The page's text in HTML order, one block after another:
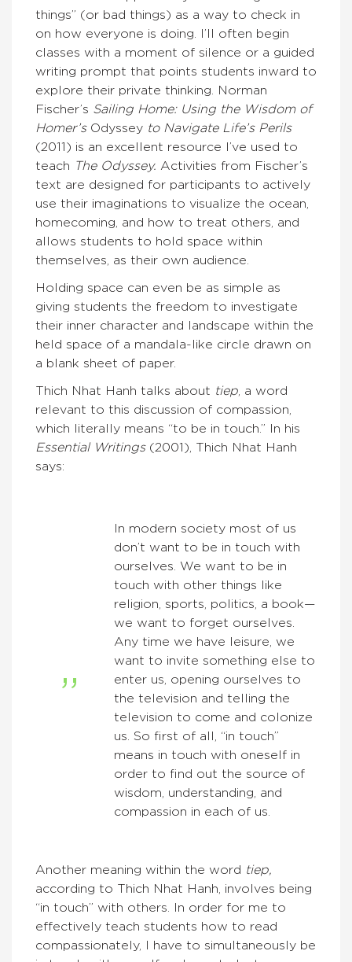
things” (or bad things) as a way to check in
on how everyone is doing. I’ll often begin
classes with a moment of silence or a guided
writing prompt that points students inward to
explore their private thinking. Norman
Fischer’s Sailing Home: Using the Wisdom of
Homer’s Odyssey to Navigate Life’s Perils
(2011) is an excellent resource I’ve used to
teach The Odyssey. Activities from Fischer’s
text are designed for participants to actively
use their imaginations to visualize the ocean,
homecoming, and how to treat others, and
allows students to hold space within
themselves, as their own audience.
Holding space can even be as simple as
giving students the freedom to investigate
their inner character and landscape within the
held space of a mandala-like circle drawn on
a blank sheet of paper.
Thich Nhat Hanh talks about tiep, a word
relevant to this discussion of compassion,
which literally means “to be in touch.” In his
Essential Writings(2001), Thich Nhat Hanh
says:
In modern society most of us
don’t want to be in touch with
ourselves. We want to be in
touch with other things like
religion, sports, politics, a book—
we want to forget ourselves.
Any time we have leisure, we
want to invite something else to
enter us, opening ourselves to
the television and telling the
television to come and colonize
us. So first of all, “in touch”
means in touch with oneself in
order to find out the source of
wisdom, understanding, and
compassion in each of us.
Another meaning within the word tiep,
according to Thich Nhat Hanh, involves being
“in touch” with others. In order for me to
effectively teach students how to read
compassionately, I have to simultaneously be